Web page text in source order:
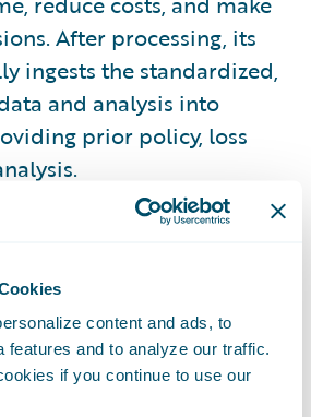
content and ads, to
features and to analyze our traffic.
if you continue to use our
After processing, its
ingests the standardized,
and analysis into
prior policy, loss
on the release of its
Global Solution
“CogniSure’s
easily accessible through
our joint customers to